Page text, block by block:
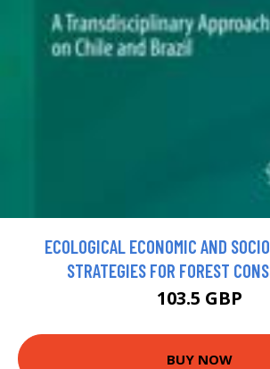
ECOLOGICAL ECONOMIC AND
STRATEGIES FOR FOREST
103.5 GBP
BUY NOW